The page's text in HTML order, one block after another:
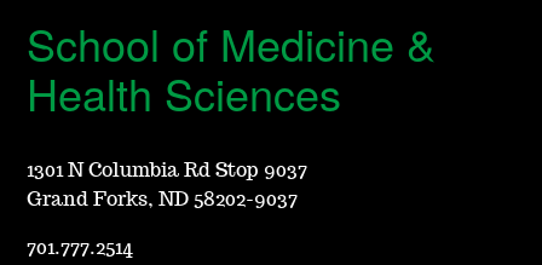
School of Medicine &
Health Sciences
1301 N Columbia Rd Stop 9037
Grand Forks, ND 58202-9037
701.777.2514